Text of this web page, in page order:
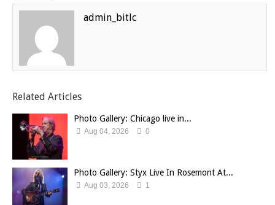
admin_bitlc
Related Articles
Photo Gallery: Chicago live in...
Aug 04, 2026 0
Photo Gallery: Styx Live In Rosemont At...
Aug 03, 2026 1